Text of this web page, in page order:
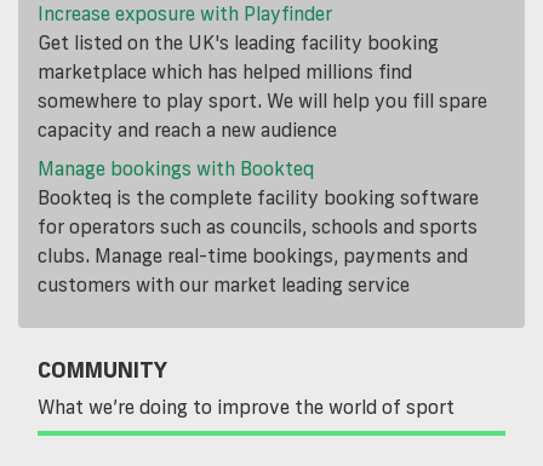
Increase exposure with Playfinder
Get listed on the UK's leading facility booking
marketplace which has helped millions find
somewhere to play sport. We will help you fill spare
capacity and reach a new audience
Manage bookings with Bookteq
Bookteq is the complete facility booking software
for operators such as councils, schools and sports
clubs. Manage real-time bookings, payments and
customers with our market leading service
COMMUNITY
What we’re doing to improve the world of sport